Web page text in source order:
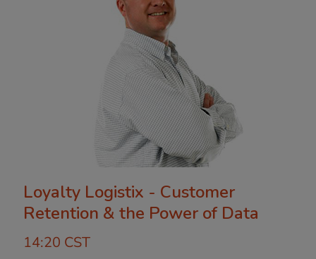
Loyalty Logistix - Customer
Retention & the Power of Data
14:20 CST